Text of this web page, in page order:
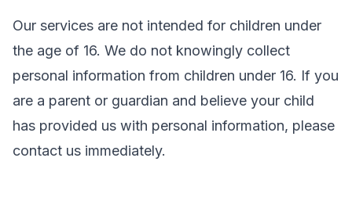
Our services are not intended for children under
the age of 16. We do not knowingly collect
personal information from children under 16. If you
are a parent or guardian and believe your child
has provided us with personal information, please
contact us immediately.